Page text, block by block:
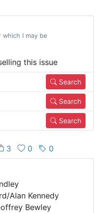
I may be
this issue
Search
Search
Search
3 0 0
Alan Kennedy
Bewley